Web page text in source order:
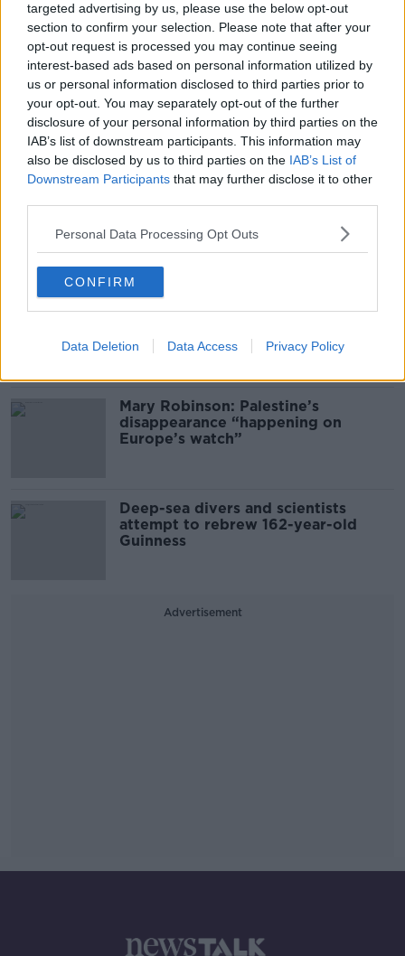
targeted advertising by us, please use the below opt-out
section to confirm your selection. Please note that after your
opt-out request is processed you may continue seeing
interest-based ads based on personal information utilized by
us or personal information disclosed to third parties prior to
your opt-out. You may separately opt-out of the further
disclosure of your personal information by third parties on the
IAB’s list of downstream participants. This information may
also be disclosed by us to third parties on the IAB’s List of
Downstream Participants that may further disclose it to other
Personal Data Processing Opt Outs
CONFIRM
Data Deletion Data Access Privacy Policy
Project Jurassic Beer
THE PAT KENNY SHOW
Gareth Mullins with Summer
Desserts
THE PAT KENNY SHOW
Related
Global uncertainty led to “creativity
sector
Mary Robinson: Palestine’s
disappearance “happening on
Europe’s watch”
Deep-sea divers and scientists
attempt to rebrew 162-year-old
Guinness
Advertisement